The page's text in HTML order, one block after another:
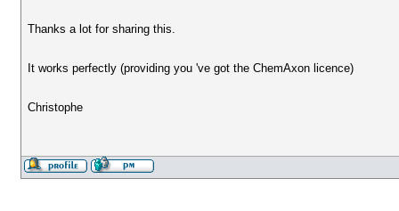
Thanks a lot for sharing this.
It works perfectly (providing you 've got the ChemAxon licence)
Christophe